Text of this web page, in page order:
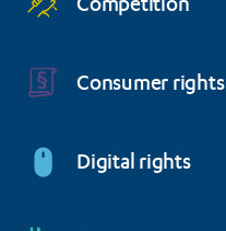
Competition
Consumer rights
Digital rights